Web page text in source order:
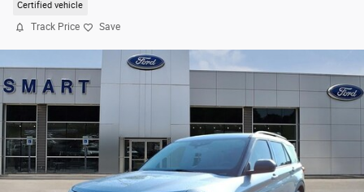
Certified vehicle
Track Price Save